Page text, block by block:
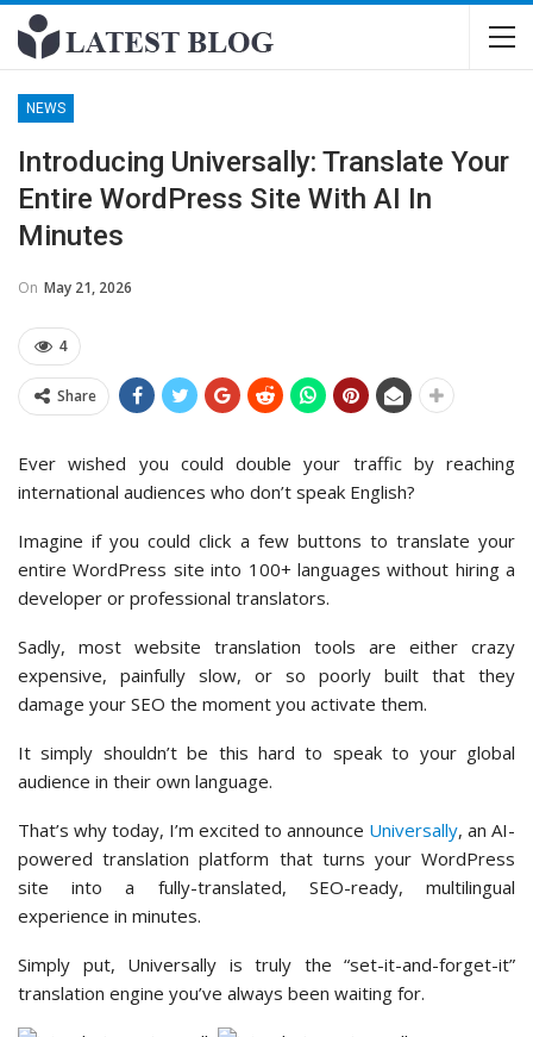
NEWS
Introducing Universally: Translate Your
Entire WordPress Site With AI In
Minutes
On May 21, 2026
4
Share
Ever wished you could double your traffic by reaching
international audiences who don’t speak English?
Imagine if you could click a few buttons to translate your
entire WordPress site into 100+ languages without hiring a
developer or professional translators.
Sadly, most website translation tools are either crazy
expensive, painfully slow, or so poorly built that they
damage your SEO the moment you activate them.
It simply shouldn’t be this hard to speak to your global
audience in their own language.
That’s why today, I’m excited to announce Universally, an AI-
powered translation platform that turns your WordPress
site into a fully-translated, SEO-ready, multilingual
experience in minutes.
Simply put, Universally is truly the “set-it-and-forget-it”
translation engine you’ve always been waiting for.